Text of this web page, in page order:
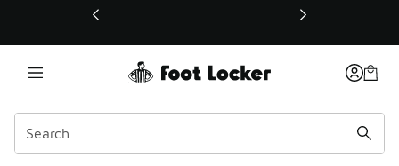
This link will open in a new window